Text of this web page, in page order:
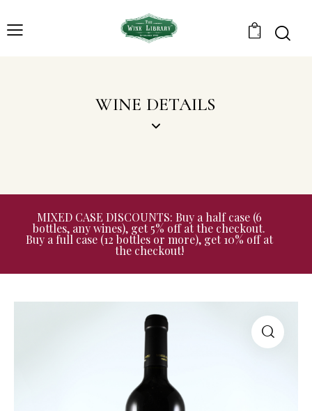
0
WINE DETAILS
MIXED CASE DISCOUNTS: Buy a half case (6
bottles, any wines), get 5% off at the checkout.
Buy a full case (12 bottles or more), get 10% off at
the checkout!